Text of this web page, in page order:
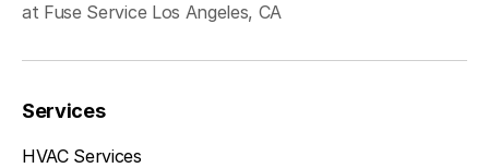
Redondo Beach, CA
Inglewood, CA
at Fuse Service Los Angeles, CA
Services
HVAC Services